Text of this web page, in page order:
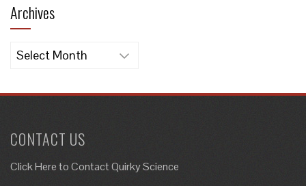
Archives
Archives
CONTACT US
Click Here toContact Quirky Science